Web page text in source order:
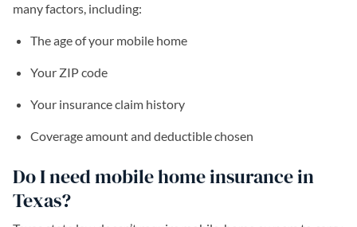
many factors, including:
The age of your mobile home
Your ZIP code
Your insurance claim history
Coverage amount and deductible chosen
Do I need mobile home insurance in
Texas?